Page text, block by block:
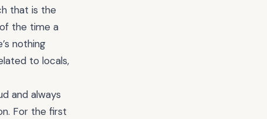
that is the
the time a
nothing
to locals,
and always
For the first